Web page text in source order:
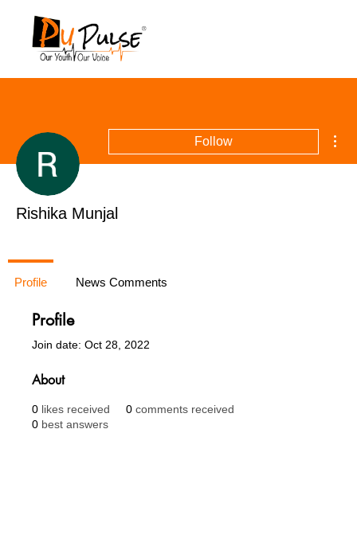
Profile
Join date: Oct 28, 2022
About
0 likes received 0 comments received
0 best answers
Follow
Rishika Munjal
Profile News Comments